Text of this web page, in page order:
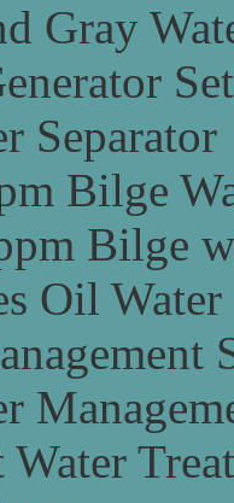
Gray
Set
Separator
Bilge
Bilge
Oil Water